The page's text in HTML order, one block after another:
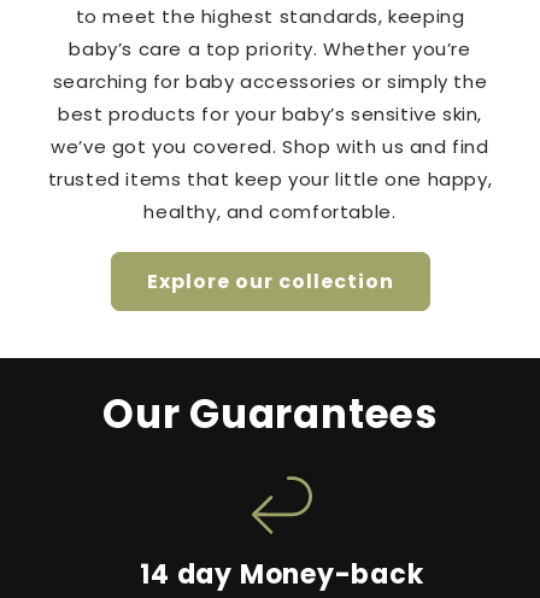
to meet the highest standards, keeping
baby’s care a top priority. Whether you’re
searching for baby accessories or simply the
best products for your baby’s sensitive skin,
we’ve got you covered. Shop with us and find
trusted items that keep your little one happy,
healthy, and comfortable.
Explore our collection
Our Guarantees
14 day Money-back